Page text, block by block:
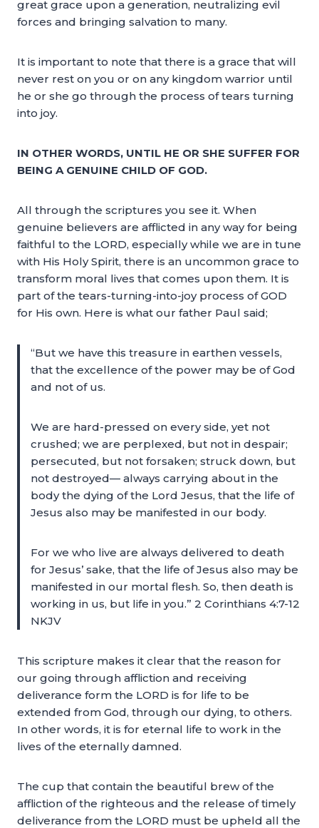
great grace upon a generation, neutralizing evil
forces and bringing salvation to many.
It is important to note that there is a grace that will
never rest on you or on any kingdom warrior until
he or she go through the process of tears turning
into joy.
IN OTHER WORDS, UNTIL HE OR SHE SUFFER FOR
BEING A GENUINE CHILD OF GOD.
All through the scriptures you see it. When
genuine believers are afflicted in any way for being
faithful to the LORD, especially while we are in tune
with His Holy Spirit, there is an uncommon grace to
transform moral lives that comes upon them. It is
part of the tears-turning-into-joy process of GOD
for His own. Here is what our father Paul said;
“But we have this treasure in earthen vessels,
that the excellence of the power may be of God
and not of us.
We are hard-pressed on every side, yet not
crushed; we are perplexed, but not in despair;
persecuted, but not forsaken; struck down, but
not destroyed— always carrying about in the
body the dying of the Lord Jesus, that the life of
Jesus also may be manifested in our body.
For we who live are always delivered to death
for Jesus’ sake, that the life of Jesus also may be
manifested in our mortal flesh. So, then death is
working in us, but life in you.” 2 Corinthians 4:7-12
NKJV
This scripture makes it clear that the reason for
our going through affliction and receiving
deliverance form the LORD is for life to be
extended from God, through our dying, to others.
In other words, it is for eternal life to work in the
lives of the eternally damned.
The cup that contain the beautiful brew of the
affliction of the righteous and the release of timely
deliverance from the LORD must be upheld all the